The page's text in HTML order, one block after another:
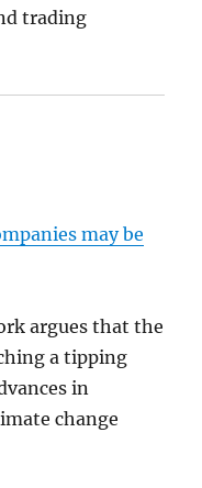
trading
may be
argues that the
a tipping
in
change